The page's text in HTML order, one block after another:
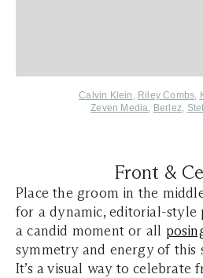
Calvin Klein , Riley Combs,
Zeven Media, Berlez,
Front &
Place the groom in the
for a dynamic, editorial-style
a candid moment or all
symmetry and energy of this
It’s a visual way to celebrate